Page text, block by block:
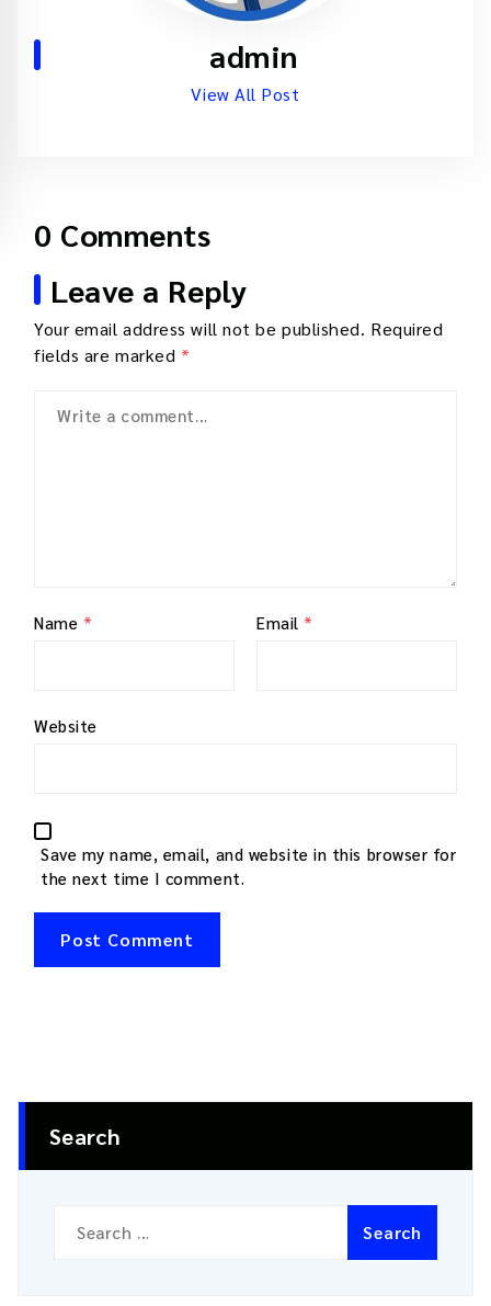
admin
View All Post
0 Comments
Leave a Reply
Your email address will not be published. Required
fields are marked *
Name * Email *
Website
Save my name, email, and website in this browser for
the next time I comment.
Search
for: